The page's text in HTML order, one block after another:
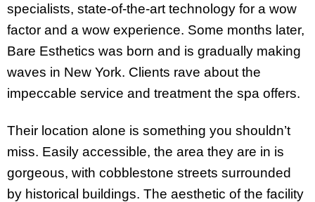
specialists, state-of-the-art technology for a wow
factor and a wow experience. Some months later,
Bare Esthetics was born and is gradually making
waves in New York. Clients rave about the
impeccable service and treatment the spa offers.
Their location alone is something you shouldn’t
miss. Easily accessible, the area they are in is
gorgeous, with cobblestone streets surrounded
by historical buildings. The aesthetic of the facility